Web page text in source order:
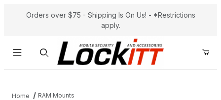
Orders over $75 - Shipping Is On Us! - *Restrictions
apply.
Home RAM Mounts